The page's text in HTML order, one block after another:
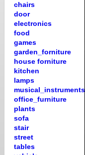
chairs
door
electronics
food
games
garden_forniture
house forniture
kitchen
lamps
musical_instruments
office_furniture
plants
sofa
stair
street
tables